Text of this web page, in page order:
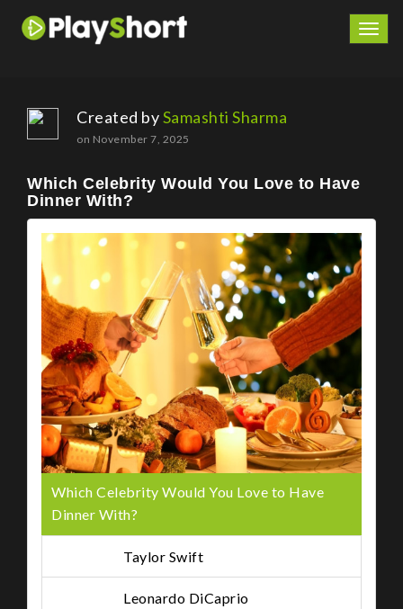
Created bySamashti Sharma
on November 7, 2025
Which Celebrity Would You Love to Have
Dinner With?
Which Celebrity Would You Love to Have
Dinner With?
Taylor Swift
Leonardo DiCaprio